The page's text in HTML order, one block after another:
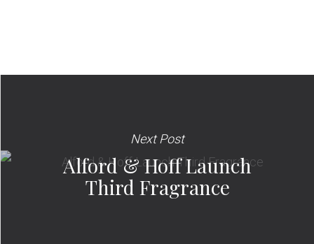
Next Post
Alford & Hoff Launch
Third Fragrance